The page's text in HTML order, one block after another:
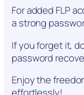
For added FLP
a strong
If you forget it,
password
Enjoy the